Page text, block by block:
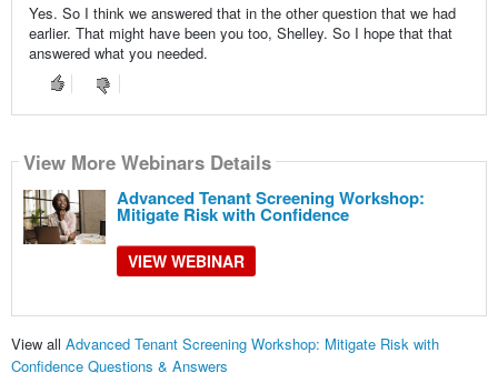
Yes. So I think we answered that in the other question that we had
earlier. That might have been you too, Shelley. So I hope that that
answered what you needed.
View More Webinars Details
Advanced Tenant Screening Workshop:
Mitigate Risk with Confidence
VIEW WEBINAR
View all Advanced Tenant Screening Workshop: Mitigate Risk with
Confidence Questions & Answers